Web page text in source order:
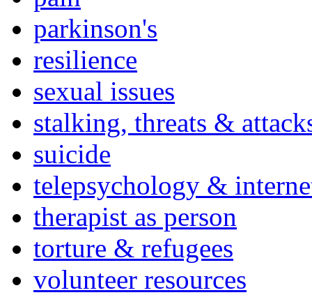
parkinson's
resilience
sexual issues
stalking, threats &
suicide
telepsychology &
therapist as person
torture & refugees
volunteer resources